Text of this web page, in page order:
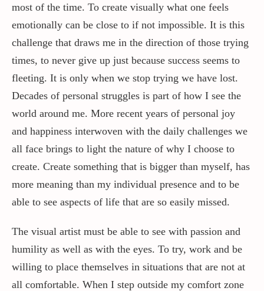
most of the time. To create visually what one feels
emotionally can be close to if not impossible. It is this
challenge that draws me in the direction of those trying
times, to never give up just because success seems to
fleeting. It is only when we stop trying we have lost.
Decades of personal struggles is part of how I see the
world around me. More recent years of personal joy
and happiness interwoven with the daily challenges we
all face brings to light the nature of why I choose to
create. Create something that is bigger than myself, has
more meaning than my individual presence and to be
able to see aspects of life that are so easily missed.
The visual artist must be able to see with passion and
humility as well as with the eyes. To try, work and be
willing to place themselves in situations that are not at
all comfortable. When I step outside my comfort zone